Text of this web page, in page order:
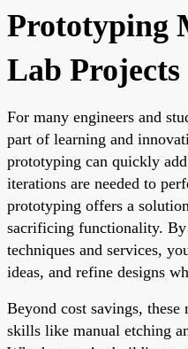
Prototyping
Lab Projects
For many engineers and
part of learning and
prototyping can quickly
iterations are needed to
prototyping offers a
sacrificing functionality.
techniques and services,
ideas, and refine designs
Beyond cost savings, these
skills like manual etching